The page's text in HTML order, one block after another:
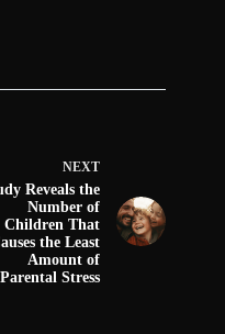
NEXT
Reveals the
Number of
Children That
the Least
Amount of
Parental Stress